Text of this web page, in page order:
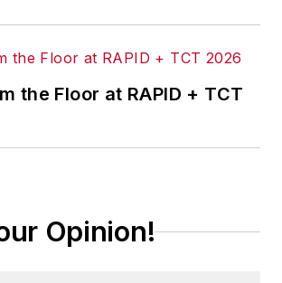
the Floor at RAPID + TCT
Opinion!